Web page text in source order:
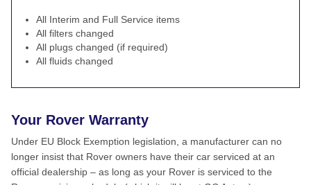
All Interim and Full Service items
All filters changed
All plugs changed (if required)
All fluids changed
Your Rover Warranty
Under EU Block Exemption legislation, a manufacturer can no
longer insist that Rover owners have their car serviced at an
official dealership – as long as your Rover is serviced to the